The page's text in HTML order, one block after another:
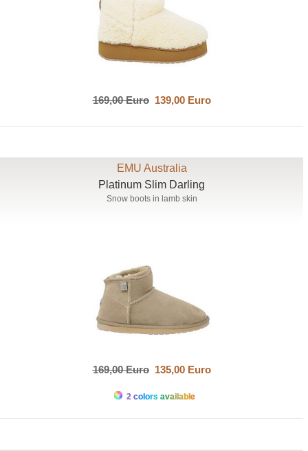
169,00 Euro139,00 Euro
EMU Australia
Platinum Slim Darling
Snow boots in lamb skin
169,00 Euro135,00 Euro
2 colors available